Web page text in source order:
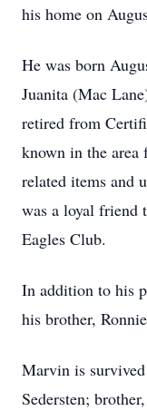
his home on
He was born
Juanita (Mac
retired from
known in the
related items and
was a loyal friend
Eagles Club.
In addition to his
his brother,
Marvin is
Sedersten;